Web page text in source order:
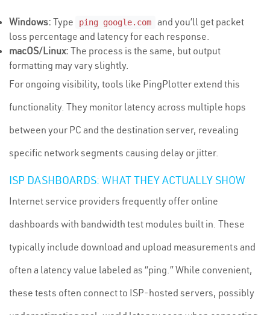
Windows: Type ping google.com
and you’ll get packet
loss percentage and latency for each response.
macOS/Linux: The process is the same, but output
formatting may vary slightly.
For ongoing visibility, tools like PingPlotter extend this
functionality. They monitor latency across multiple hops
between your PC and the destination server, revealing
specific network segments causing delay or jitter.
ISP DASHBOARDS: WHAT THEY ACTUALLY SHOW
Internet service providers frequently offer online
dashboards with bandwidth test modules built in. These
typically include download and upload measurements and
often a latency value labeled as “ping.” While convenient,
these tests often connect to ISP-hosted servers, possibly